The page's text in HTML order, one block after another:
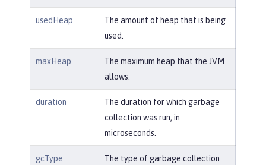
usedHeap
The amount of heap that is being
used.
maxHeap
The maximum heap that the JVM
allows.
duration
The duration for which garbage
collection was run, in
microseconds.
gcType
The type of garbage collection